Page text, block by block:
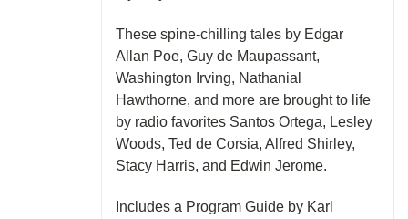
These spine-chilling tales by Edgar
Allan Poe, Guy de Maupassant,
Washington Irving, Nathanial
Hawthorne, and more are brought to life
by radio favorites Santos Ortega, Lesley
Woods, Ted de Corsia, Alfred Shirley,
Stacy Harris, and Edwin Jerome.
Includes a Program Guide by Karl